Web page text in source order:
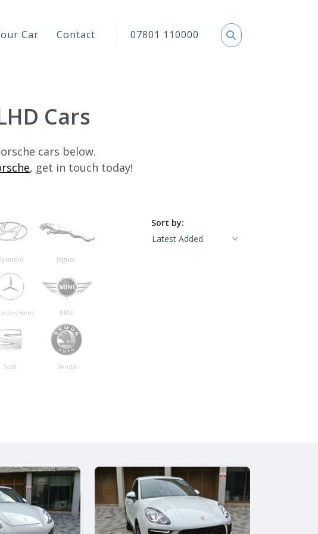
Car Contact 07801 110000
Cars
cars below.
, get in touch today!
Sort by:
Jaguar
Benz MINI
Seat Skoda